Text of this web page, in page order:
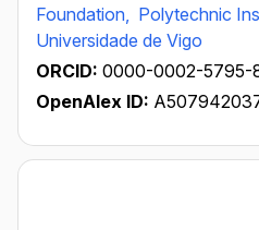
Foundation, Polytechnic
Universidade de Vigo
ORCID: 0000-0002-5795-
OpenAlex ID: